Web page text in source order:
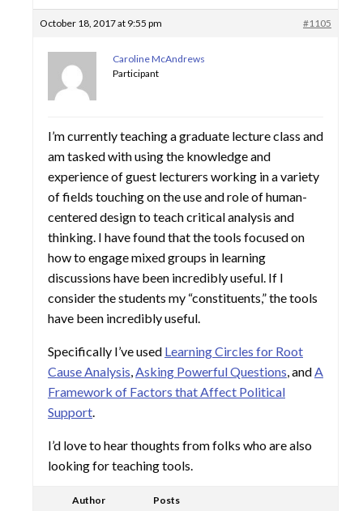
October 18, 2017 at 9:55 pm #1105
Caroline McAndrews
Participant
I’m currently teaching a graduate lecture class and
am tasked with using the knowledge and
experience of guest lecturers working in a variety
of fields touching on the use and role of human-
centered design to teach critical analysis and
thinking. I have found that the tools focused on
how to engage mixed groups in learning
discussions have been incredibly useful. If I
consider the students my “constituents,” the tools
have been incredibly useful.
Specifically I’ve used Learning Circles for Root
Cause Analysis,Asking Powerful Questions, andA
Framework of Factors that Affect Political
Support.
I’d love to hear thoughts from folks who are also
looking for teaching tools.
Author Posts